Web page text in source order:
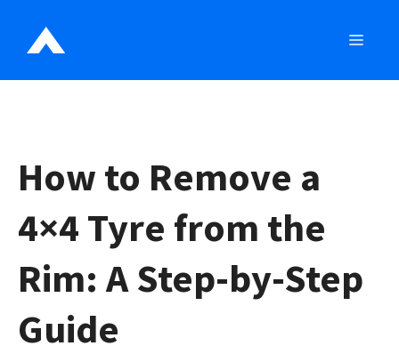
How to Remove a
4×4 Tyre from the
Rim: A Step-by-Step
Guide